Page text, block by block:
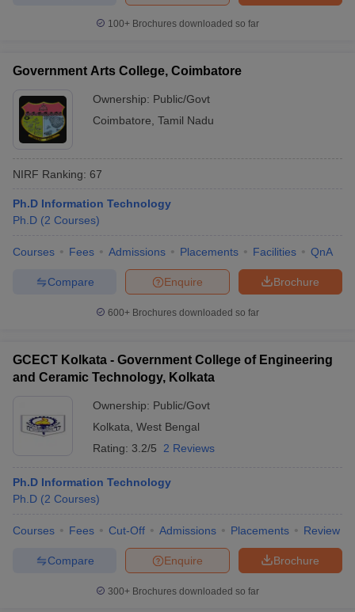
100+ Brochures downloaded so far
Government Arts College, Coimbatore
Ownership: Public/Govt
Coimbatore Tamil Nadu
NIRF Ranking: 67
Ph.D Information Technology
Ph.D (2 Courses)
Courses Fees Admissions Placements Facilities QnA
Brochure
Enquire
Compare
600+ Brochures downloaded so far
GCECT Kolkata - Government College of Engineering
and Ceramic Technology, Kolkata
Ownership: Public/Govt
Kolkata West Bengal
Rating: 3.2/5 2 Reviews
Ph.D Information Technology
Ph.D (2 Courses)
Courses Fees Cut-Off Admissions Placements Review
Brochure
Enquire
Compare
300+ Brochures downloaded so far